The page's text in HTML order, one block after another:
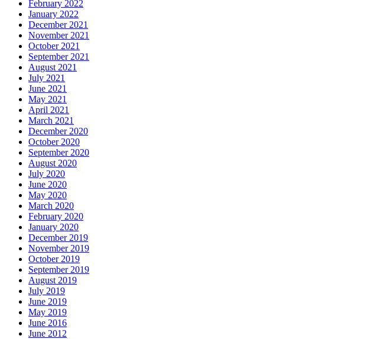
February 2022
January 2022
December 2021
November 2021
October 2021
September 2021
August 2021
July 2021
June 2021
May 2021
April 2021
March 2021
December 2020
October 2020
September 2020
August 2020
July 2020
June 2020
May 2020
March 2020
February 2020
January 2020
December 2019
November 2019
October 2019
September 2019
August 2019
July 2019
June 2019
May 2019
June 2016
June 2012